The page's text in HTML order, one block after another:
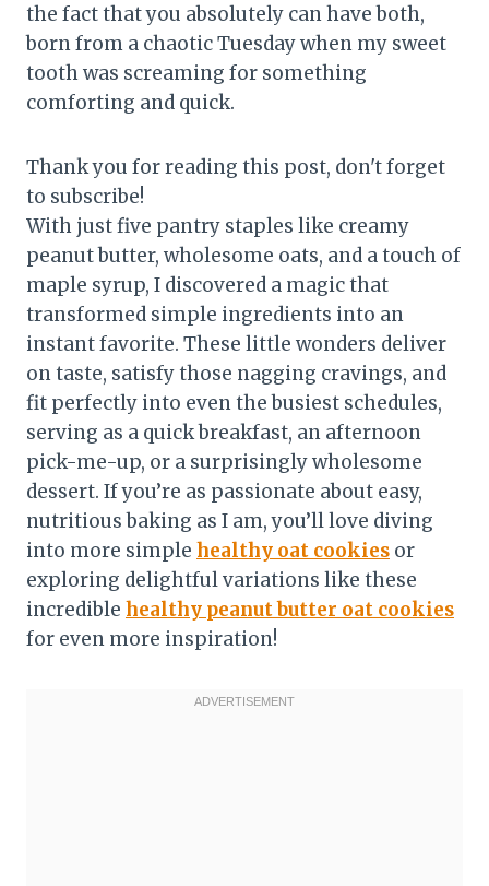
the fact that you absolutely can have both,
born from a chaotic Tuesday when my sweet
tooth was screaming for something
comforting and quick.
Thank you for reading this post, don't forget
to subscribe!
With just five pantry staples like creamy
peanut butter, wholesome oats, and a touch of
maple syrup, I discovered a magic that
transformed simple ingredients into an
instant favorite. These little wonders deliver
on taste, satisfy those nagging cravings, and
fit perfectly into even the busiest schedules,
serving as a quick breakfast, an afternoon
pick-me-up, or a surprisingly wholesome
dessert. If you’re as passionate about easy,
nutritious baking as I am, you’ll love diving
into more simple healthy oat cookies or
exploring delightful variations like these
incredible healthy peanut butter oat cookies
for even more inspiration!